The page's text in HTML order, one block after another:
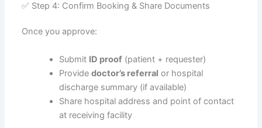
✅ Step 4: Confirm Booking & Share Documents
Once you approve:
Submit ID proof (patient + requester)
Providedoctor’s referral or hospital
discharge summary (if available)
Share hospital address and point of contact
at receiving facility